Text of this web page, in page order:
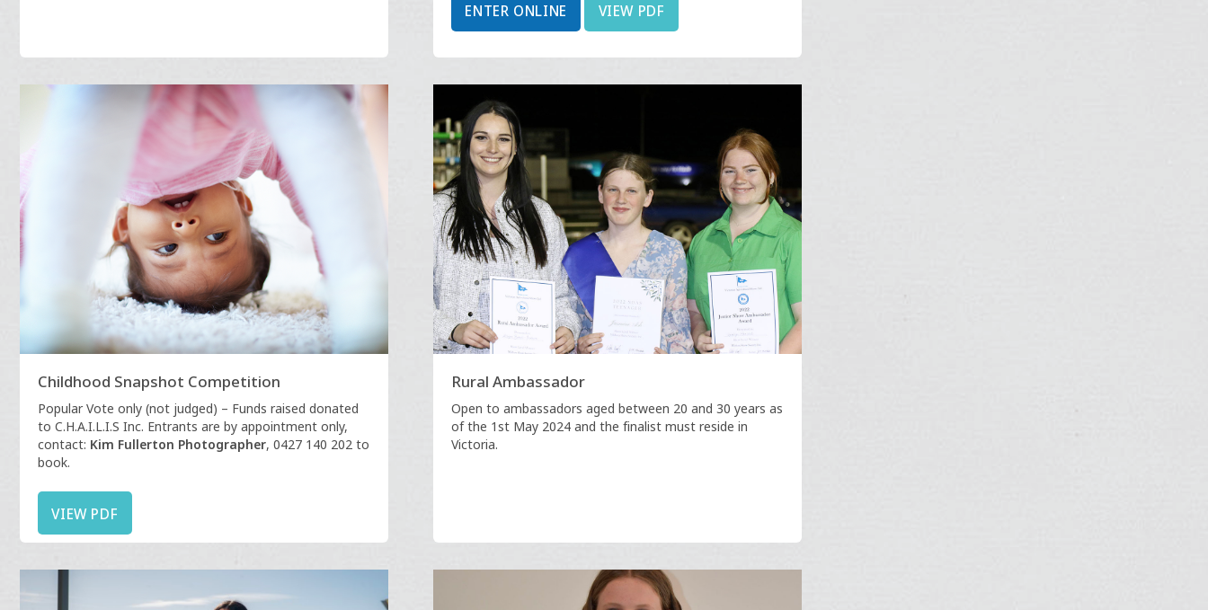
ENTER ONLINE VIEW PDF
Childhood Snapshot Competition
Popular Vote only (not judged) – Funds raised donated
to C.H.A.I.L.I.S Inc. Entrants are by appointment only,
contact: Kim Fullerton Photographer, 0427 140 202 to
book.
VIEW PDF
Rural Ambassador
Open to ambassadors aged between 20 and 30 years as
of the 1st May 2024 and the finalist must reside in
Victoria.